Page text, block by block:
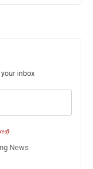
inbox
News